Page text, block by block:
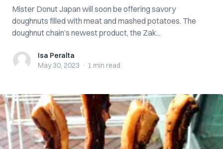
Mister Donut Japan will soon be offering savory
doughnuts filled with meat and mashed potatoes. The
doughnut chain’s newest product, the Zak...
Isa PeraltaIsa Peralta
May 30, 2023 · 1 min read